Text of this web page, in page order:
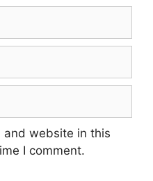
and website in this
I comment.